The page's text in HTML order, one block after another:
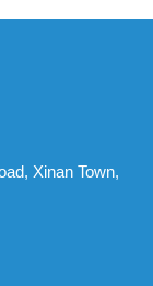
Xinan Town,